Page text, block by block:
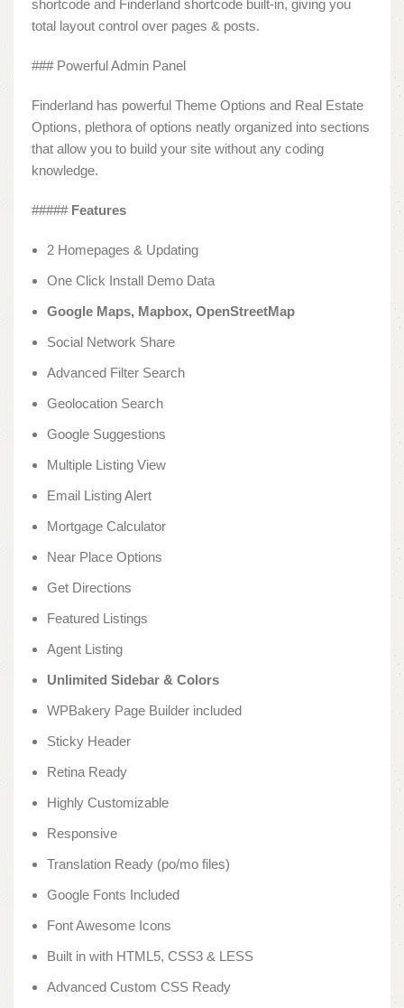
shortcode and Finderland shortcode built-in, giving you
total layout control over pages & posts.
### Powerful Admin Panel
Finderland has powerful Theme Options and Real Estate
Options, plethora of options neatly organized into sections
that allow you to build your site without any coding
knowledge.
##### Features
2 Homepages & Updating
One Click Install Demo Data
Google Maps, Mapbox, OpenStreetMap
Social Network Share
Advanced Filter Search
Geolocation Search
Google Suggestions
Multiple Listing View
Email Listing Alert
Mortgage Calculator
Near Place Options
Get Directions
Featured Listings
Agent Listing
Unlimited Sidebar & Colors
WPBakery Page Builder included
Sticky Header
Retina Ready
Highly Customizable
Responsive
Translation Ready (po/mo files)
Google Fonts Included
Font Awesome Icons
Built in with HTML5, CSS3 & LESS
Advanced Custom CSS Ready